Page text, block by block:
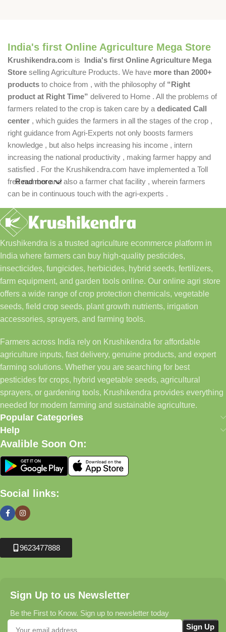
India's first Online Agriculture Mega Store
Krushikendra.com is India's first Online Agriculture Mega
Store selling Agriculture Products. We have more than 2000+
products to choice from , with the philosophy of “Right
product at Right Time” delivered to Home . All the problems of
farmers related to the crop is taken care by a dedicated Call
center , which guides the farmers in all the stages of the crop ,
right guidance from Agri-Experts not only boosts farmers
knowledge , but also helps increasing his income , intern
increasing the national productivity , making farmer happy and
satisfied . For the Krushikendra.com have implemented a Toll
free number and also a farmer chat facility , wherein farmers
can be in continuous touch with the agri-experts .
Read more
Krushikendra is a trusted agriculture ecommerce platform in
India where farmers can buy high-quality pesticides,
insecticides, fungicides, herbicides, hybrid seeds, fertilizers,
farm equipment, and garden tools online. Our online agri store
offers a wide range of crop protection chemicals, vegetable
seeds, field crop seeds, plant growth nutrients, irrigation
accessories, sprayers, and farming tools.
Farmers across India rely on Krushikendra for affordable
agriculture inputs, fast delivery, genuine products, and expert
farming solutions. Whether you are searching for best
pesticides for crops, hybrid vegetable seeds, agricultural
sprayers, or gardening tools, Krushikendra provides everything
needed for modern farming and sustainable agriculture.
Popular Categories
Help
Avalible Soon On:
Social links:
9623477888
Sign Up to us Newsletter
Be the First to Know. Sign up to newsletter today